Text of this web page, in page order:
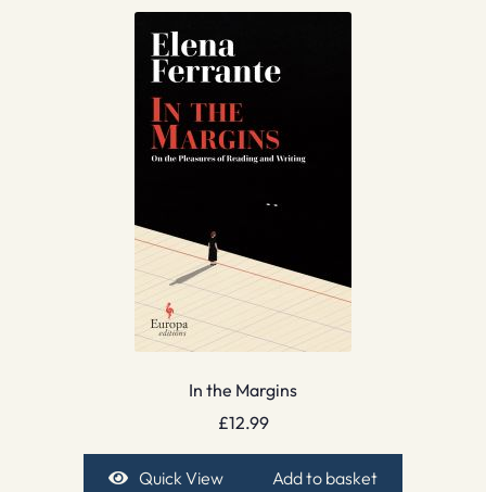
In the Margins
£12.99
Quick View Add to basket